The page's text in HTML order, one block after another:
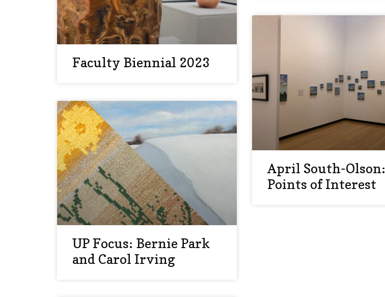
Faculty Biennial 2023
UP Focus: Bernie Park
and Carol Irving
April South-Olson:
Points of Interest